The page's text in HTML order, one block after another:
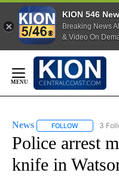
KION 546
Breaking News
& Video On
Content
News FOLLOW FOLLOW
3
Police arrest
knife in